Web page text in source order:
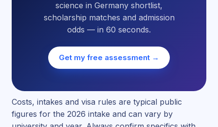
science in Germany shortlist,
scholarship matches and admission
odds — in 60 seconds.
Get my free assessment →
Costs, intakes and visa rules are typical public
figures for the 2026 intake and can vary by